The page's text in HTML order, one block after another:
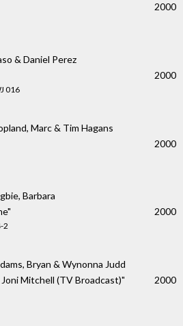
2000
& Daniel Perez
016
2000
Marc & Tim Hagans
2000
Barbara
2
2000
Bryan & Wynonna Judd
Mitchell (TV Broadcast)"
2000